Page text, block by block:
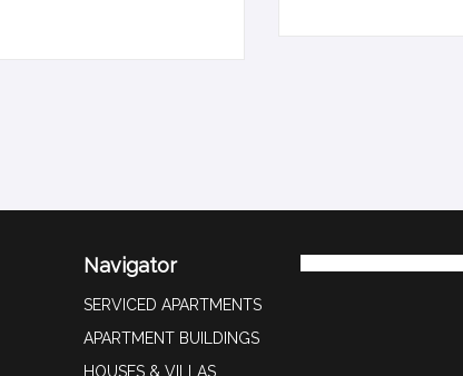
Navigator
SERVICED APARTMENTS
APARTMENT BUILDINGS
HOUSES & VILLAS